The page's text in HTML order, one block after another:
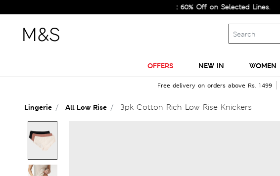
Sale Just Got Bigger! Get Flat 60% Off on Selected Lines.
OFFERS NEW IN WOMEN
Free delivery on orders above Rs. 1499
Lingerie All Low Rise 3pk Cotton Rich Low Rise Knickers